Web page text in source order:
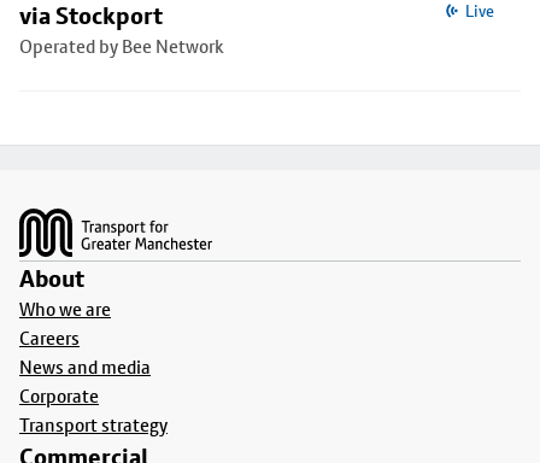
via Stockport
Operated by Bee Network
Live
About
Who we are
Careers
News and media
Corporate
Transport strategy
Commercial